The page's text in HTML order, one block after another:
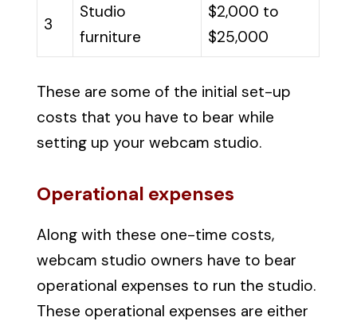
3
Studio
furniture
$2,000 to
$25,000
These are some of the initial set-up
costs that you have to bear while
setting up your webcam studio.
Operational expenses
Along with these one-time costs,
webcam studio owners have to bear
operational expenses to run the studio.
These operational expenses are either